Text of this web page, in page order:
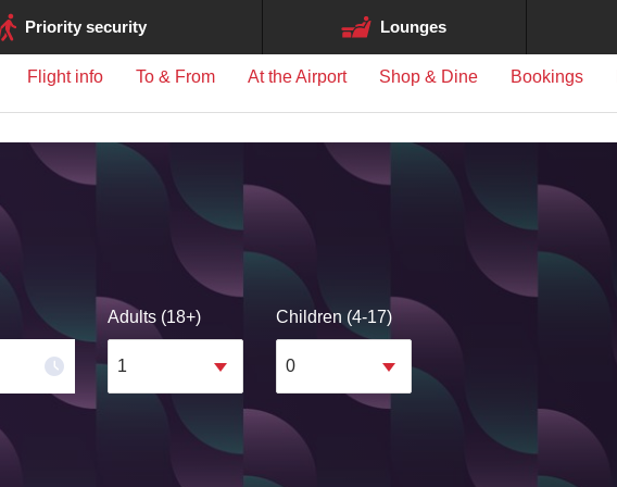
may differ between airports.
Flight info To & From At the Airport Shop & Dine Bookings
Adults (18+)
1
Children (4-17)
0
Priority security Lounges